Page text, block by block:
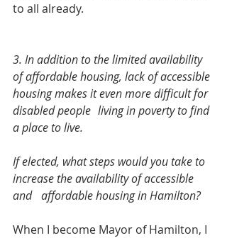
to all already.
3. In addition to the limited availability
of affordable housing, lack of accessible
housing makes it even more difficult for
disabled people 	living in poverty to find
a place to live.
If elected, what steps would you take to
increase the availability of accessible
and 	affordable housing in Hamilton?
When I become Mayor of Hamilton, I